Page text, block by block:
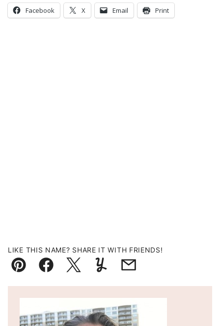
Facebook X Email Print
LIKE THIS NAME? SHARE IT WITH FRIENDS!
Pin FacebookTweetYummlyEmail